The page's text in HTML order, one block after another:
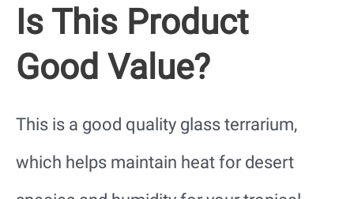
Is This Product
Good Value?
This is a good quality glass terrarium,
which helps maintain heat for desert